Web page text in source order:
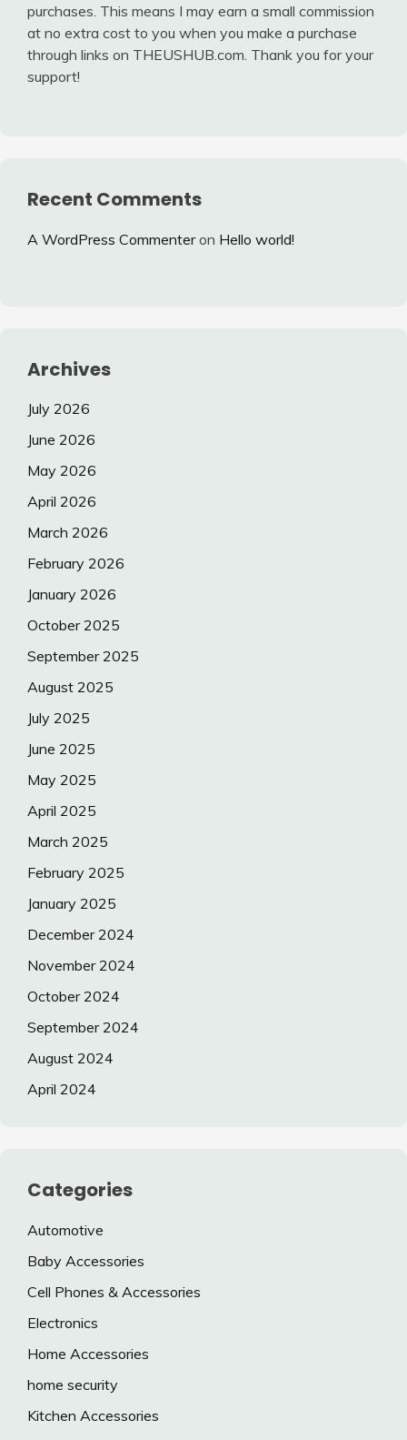
purchases. This means I may earn a small commission
at no extra cost to you when you make a purchase
through links on THEUSHUB.com. Thank you for your
support!
Recent Comments
A WordPress Commenteron Hello world!
Archives
July 2026
June 2026
May 2026
April 2026
March 2026
February 2026
January 2026
October 2025
September 2025
August 2025
July 2025
June 2025
May 2025
April 2025
March 2025
February 2025
January 2025
December 2024
November 2024
October 2024
September 2024
August 2024
April 2024
Categories
Automotive
Baby Accessories
Cell Phones & Accessories
Electronics
Home Accessories
home security
Kitchen Accessories